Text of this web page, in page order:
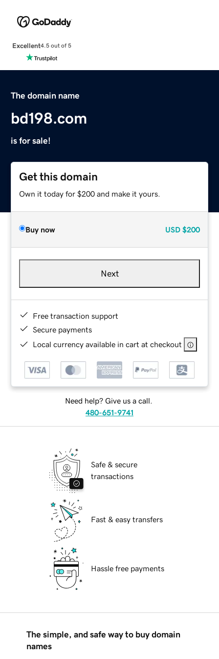
Excellent4.5 out of 5
The domain name
bd198.com
is for sale!
Get this domain
Own it today for $200 and make it yours.
Buy now USD $200
Next
Free transaction support
Secure payments
Local currency available in cart at checkout
Need help? Give us a call.
480-651-9741
Safe & secure
transactions
Fast & easy transfers
Hassle free payments
The simple, and safe way to buy domain
names